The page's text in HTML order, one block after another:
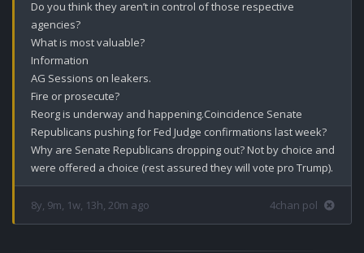
Do you think they aren’t in control of those respective
agencies?
What is most valuable?
Information
AG Sessions on leakers.
Fire or prosecute?
Reorg is underway and happening.Coincidence Senate
Republicans pushing for Fed Judge confirmations last week?
Why are Senate Republicans dropping out? Not by choice and
were offered a choice (rest assured they will vote pro Trump).
8y, 9m, 1w, 13h, 20m ago 4chan pol